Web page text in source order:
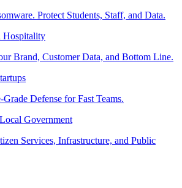
Protect Students, Staff, and Data.
Hospitality
Brand, Customer Data, and Bottom Line.
Grade Defense for Fast Teams.
Government
Services, Infrastructure, and Public